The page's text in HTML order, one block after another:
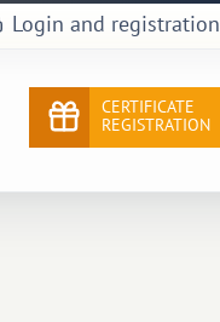
Login and registration
CERTIFICATE
REGISTRATION